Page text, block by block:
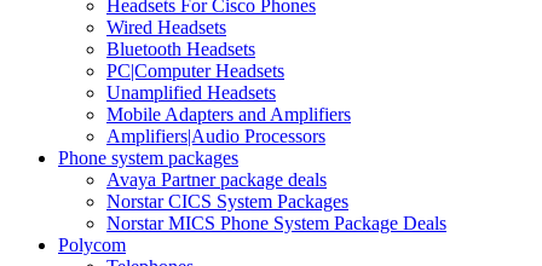
Headsets For Cisco Phones
Wired Headsets
Bluetooth Headsets
PC|Computer Headsets
Unamplified Headsets
Mobile Adapters and Amplifiers
Amplifiers|Audio Processors
Phone system packages
Avaya Partner package deals
Norstar CICS System Packages
Norstar MICS Phone System Package Deals
Polycom